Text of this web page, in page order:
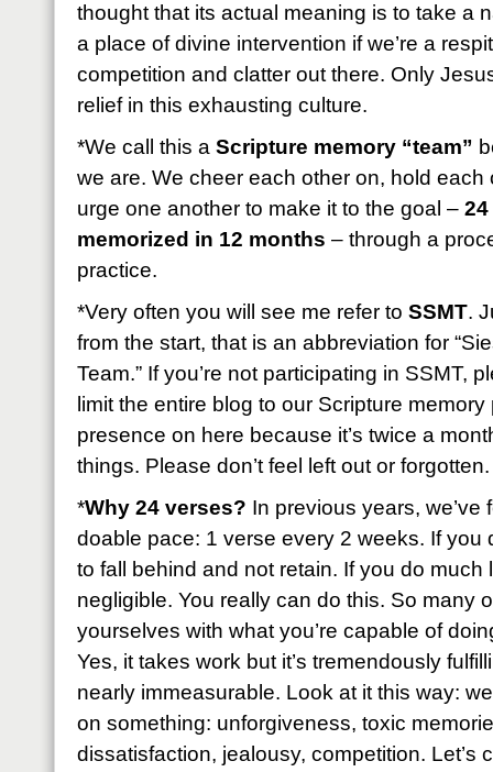
thought that its actual meaning is to take a
a place of divine intervention if we’re a
competition and clatter out there. Only
relief in this exhausting culture.
*We call this a Scripture memory “team”
we are. We cheer each other on, hold
urge one another to make it to the goal –
memorized in 12 months – through a
practice.
*Very often you will see me refer to SSMT.
from the start, that is an abbreviation for
Team.” If you’re not participating in SSMT,
limit the entire blog to our Scripture
presence on here because it’s twice a
things. Please don’t feel left out or forgotten.
*Why 24 verses? In previous years, we’ve
doable pace: 1 verse every 2 weeks. If you
to fall behind and not retain. If you do much
negligible. You really can do this. So many
yourselves with what you’re capable of
Yes, it takes work but it’s tremendously
nearly immeasurable. Look at it this way:
on something: unforgiveness, toxic
dissatisfaction, jealousy, competition. Let’s